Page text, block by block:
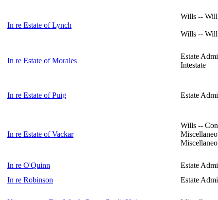
In re Estate of Lynch
Wills -- Will
Wills --
In re Estate of Morales
Estate
Intestate
In re Estate of Puig Estate
In re Estate of Vackar
Wills --
In re O'Quinn
Estate
In re Robinson
Estate